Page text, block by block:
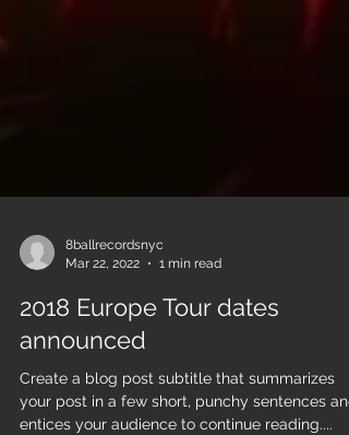
8ballrecordsnyc
Mar 22, 2022
2018 Europe Tour dates
announced